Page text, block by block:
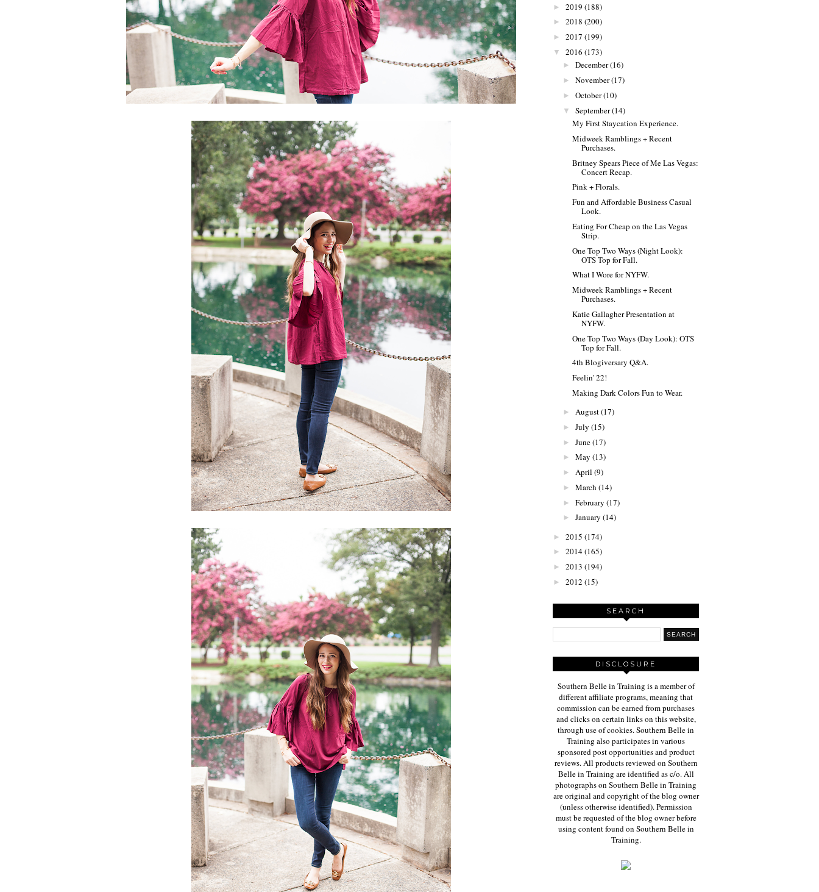
► 2019 (188)
► 2018 (200)
► 2017 (199)
▼ 2016 (173)
► December(16)
► November(17)
► October(10)
▼ September(14)
My First Staycation Experience.
Midweek Ramblings + Recent
Purchases.
Britney Spears Piece of Me Las Vegas:
Concert Recap.
Pink + Florals.
Fun and Affordable Business Casual
Look.
Eating For Cheap on the Las Vegas
Strip.
One Top Two Ways (Night Look):
OTS Top for Fall.
What I Wore for NYFW.
Midweek Ramblings + Recent
Purchases.
Katie Gallagher Presentation at
NYFW.
One Top Two Ways (Day Look): OTS
Top for Fall.
4th Blogiversary Q&A.
Feelin' 22!
Making Dark Colors Fun to Wear.
► August(17)
► July (15)
► June(17)
► May (13)
► April (9)
► March (14)
► February (17)
► January (14)
► 2015 (174)
► 2014(165)
► 2013 (194)
► 2012 (15)
SEARCH
DISCLOSURE
Southern Belle in Training is a member of
different affiliate programs, meaning that
commission can be earned from purchases
and clicks on certain links on this website,
through use of cookies. Southern Belle in
Training also participates in various
sponsored post opportunities and product
reviews. All products reviewed on Southern
Belle in Training are identified as c/o. All
photographs on Southern Belle in Training
are original and copyright of the blog owner
(unless otherwise identified). Permission
must be requested of the blog owner before
using content found on Southern Belle in
Training.